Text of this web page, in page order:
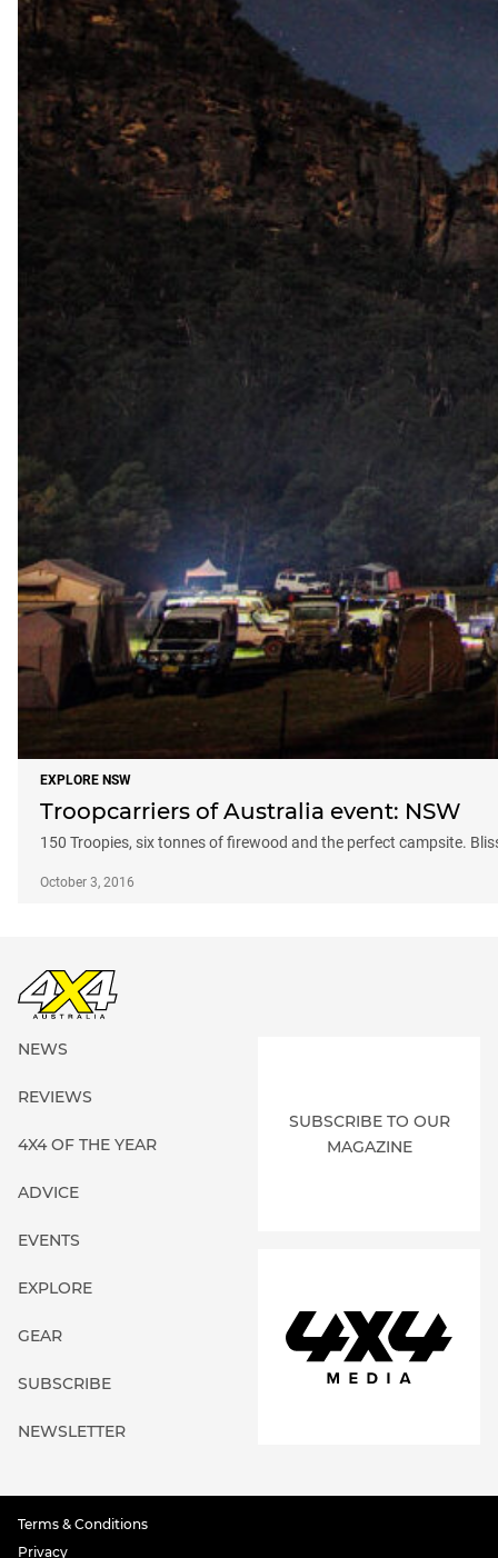
EXPLORE NSW
Troopcarriers of Australia event: NSW
150 Troopies, six tonnes of firewood and the perfect campsite.
October 3, 2016
NEWS
REVIEWS
4X4 OF THE YEAR
ADVICE
EVENTS
EXPLORE
GEAR
SUBSCRIBE
NEWSLETTER
SUBSCRIBE TO OUR
MAGAZINE
Terms & Conditions
Privacy